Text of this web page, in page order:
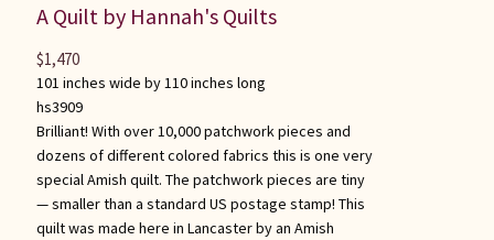
A Quilt by Hannah's Quilts
101 inches wide by 110 inches long
hs3909
Brilliant! With over 10,000 patchwork pieces and
dozens of different colored fabrics this is one very
special Amish quilt. The patchwork pieces are tiny
— smaller than a standard US postage stamp! This
quilt was made here in Lancaster by an Amish
$1,470